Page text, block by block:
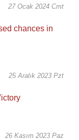
27 Ocak 2024 Cmt
25 Aralık 2023 Pzt
26 Kasım 2023 Paz